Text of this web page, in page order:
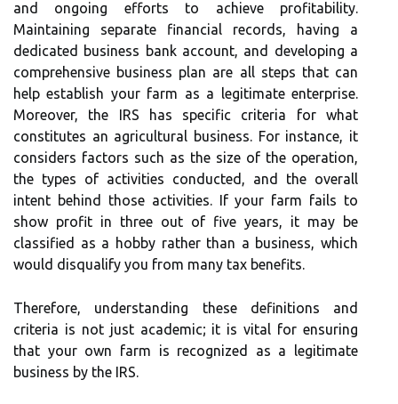
and ongoing efforts to achieve profitability.
Maintaining separate financial records, having a
dedicated business bank account, and developing a
comprehensive business plan are all steps that can
help establish your farm as a legitimate enterprise.
Moreover, the IRS has specific criteria for what
constitutes an agricultural business. For instance, it
considers factors such as the size of the operation,
the types of activities conducted, and the overall
intent behind those activities. If your farm fails to
show profit in three out of five years, it may be
classified as a hobby rather than a business, which
would disqualify you from many tax benefits.
Therefore, understanding these definitions and
criteria is not just academic; it is vital for ensuring
that your own farm is recognized as a legitimate
business by the IRS.